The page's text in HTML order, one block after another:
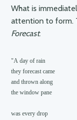
What is
attention to form.
Forecast:
"A day of rain
they forecast came
and thrown along
the window pane
was every drop